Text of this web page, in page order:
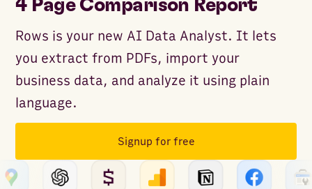
4 Page Comparison Report
Rows is your new AI Data Analyst. It lets
you extract from PDFs, import your
business data, and analyze it using plain
language.
Signup for free